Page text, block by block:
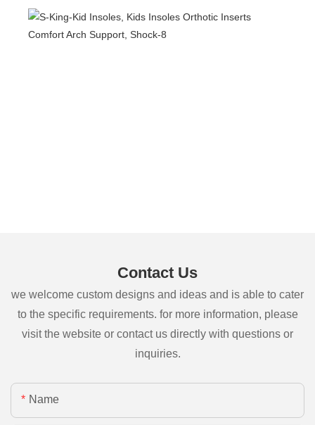
Contact Us
we welcome custom designs and ideas and is able to cater
to the specific requirements. for more information, please
visit the website or contact us directly with questions or
inquiries.
Name